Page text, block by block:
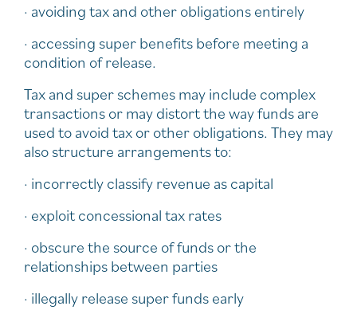
· avoiding tax and other obligations entirely
· accessing super benefits before meeting a
condition of release.
Tax and super schemes may include complex
transactions or may distort the way funds are
used to avoid tax or other obligations. They may
also structure arrangements to:
· incorrectly classify revenue as capital
· exploit concessional tax rates
· obscure the source of funds or the
relationships between parties
· illegally release super funds early